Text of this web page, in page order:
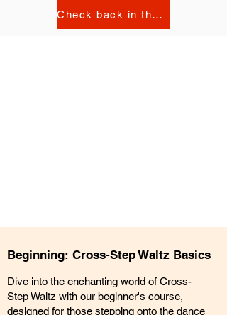
Check back in the Fall
Beginning: Cross-Step Waltz Basics
Dive into the enchanting world of Cross-
Step Waltz with our beginner's course,
designed for those stepping onto the dance